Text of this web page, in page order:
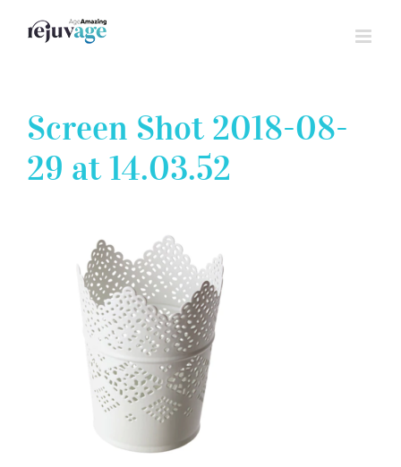
Screen Shot 2018-08-
29 at 14.03.52